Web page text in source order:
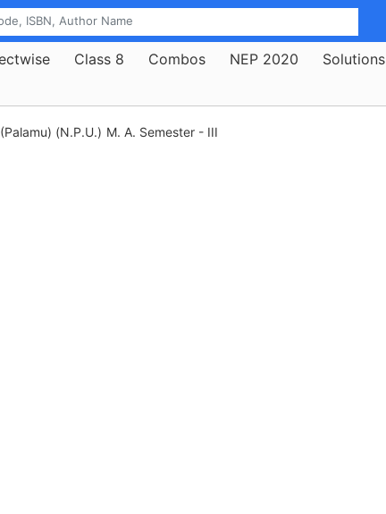
Class 8 Combos NEP 2020 Solutions
(N.P.U.) M. A. Semester - III